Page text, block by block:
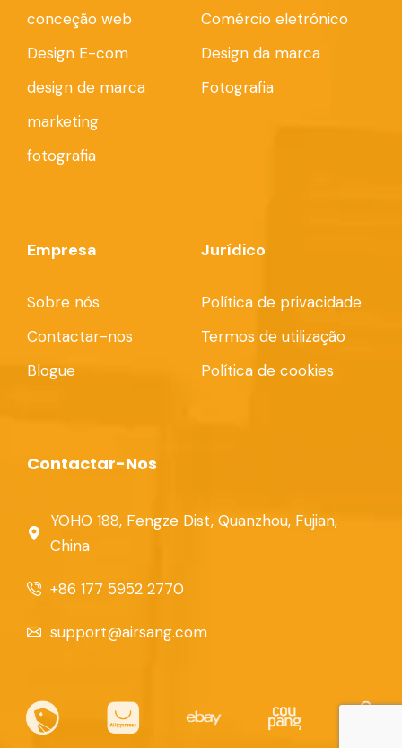
conceção web
Design E-com
design de marca
marketing
fotografia
Comércio eletrónico
Design da marca
Fotografia
Empresa
Sobre nós
Contactar-nos
Blogue
Jurídico
Política de privacidade
Termos de utilização
Política de cookies
Contactar-Nos
YOHO 188, Fengze Dist, Quanzhou, Fujian,
China
+86 177 5952 2770
support@airsang.com